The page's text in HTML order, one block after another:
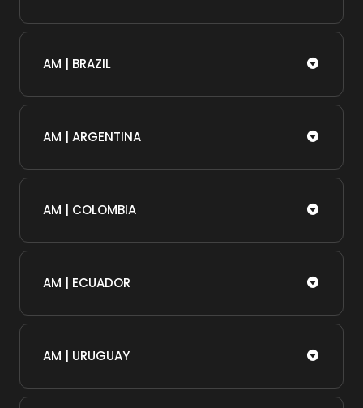
AM | BRAZIL
AM | ARGENTINA
AM | COLOMBIA
AM | ECUADOR
AM | URUGUAY